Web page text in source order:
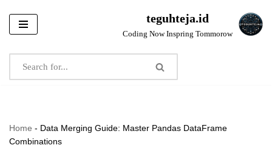
Skip
content
teguhteja.id
Coding Now Inspring Tommorow
Home - Data Merging Guide: Master Pandas DataFrame
Combinations